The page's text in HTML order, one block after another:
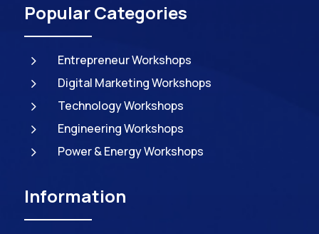
Popular Categories
5 Entrepreneur Workshops
5 Digital Marketing Workshops
5 Technology Workshops
5 Engineering Workshops
5 Power & Energy Workshops
Information